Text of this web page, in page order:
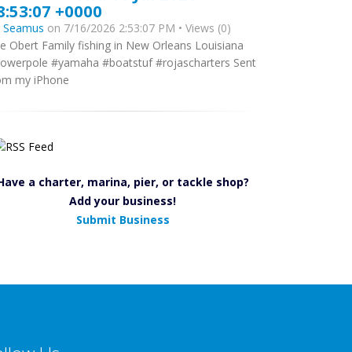
+0000
Seamus on 7/16/2026 2:53:07 PM • Views (0)
Obert Family fishing in New Orleans Louisiana
#yamaha #boatstuf #rojascharters Sent
my iPhone
a charter, marina, pier, or tackle shop?
Add your business!
Submit Business